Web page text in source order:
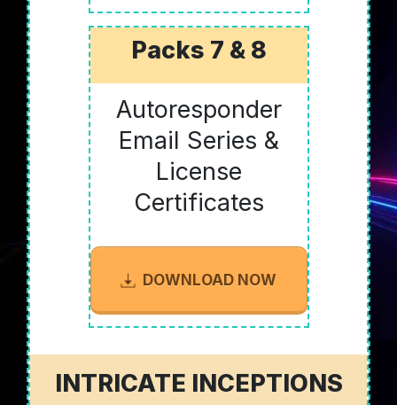
Packs 7 & 8
Autoresponder
Email Series &
License
Certificates
DOWNLOAD NOW
INTRICATE INCEPTIONS